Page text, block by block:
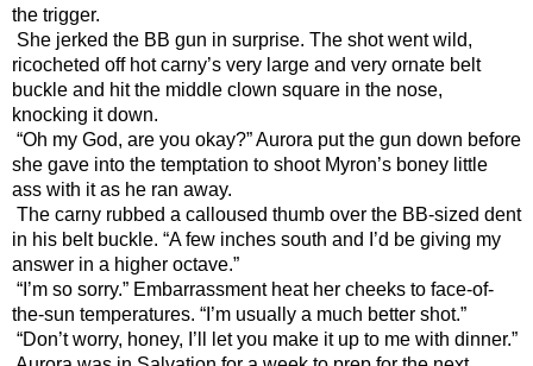
the trigger.
She jerked the BB gun in surprise. The shot went wild,
ricocheted off hot carny’s very large and very ornate belt
buckle and hit the middle clown square in the nose,
knocking it down.
“Oh my God, are you okay?” Aurora put the gun down before
she gave into the temptation to shoot Myron’s boney little
ass with it as he ran away.
The carny rubbed a calloused thumb over the BB-sized dent
in his belt buckle. “A few inches south and I’d be giving my
answer in a higher octave.”
“I’m so sorry.” Embarrassment heat her cheeks to face-of-
the-sun temperatures. “I’m usually a much better shot.”
“Don’t worry, honey, I’ll let you make it up to me with dinner.”